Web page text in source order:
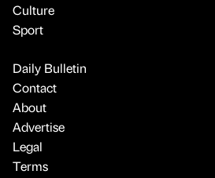
Culture
Sport
Daily Bulletin
Contact
About
Advertise
Legal
Terms